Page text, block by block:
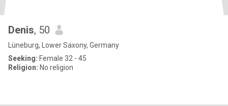
Denis, 50
Lüneburg, Lower Saxony, Germany
Seeking: Female 32 - 45
Religion: No religion